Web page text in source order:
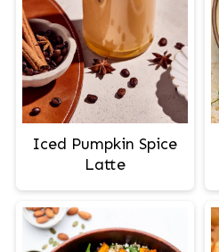
Iced Pumpkin Spice
Latte